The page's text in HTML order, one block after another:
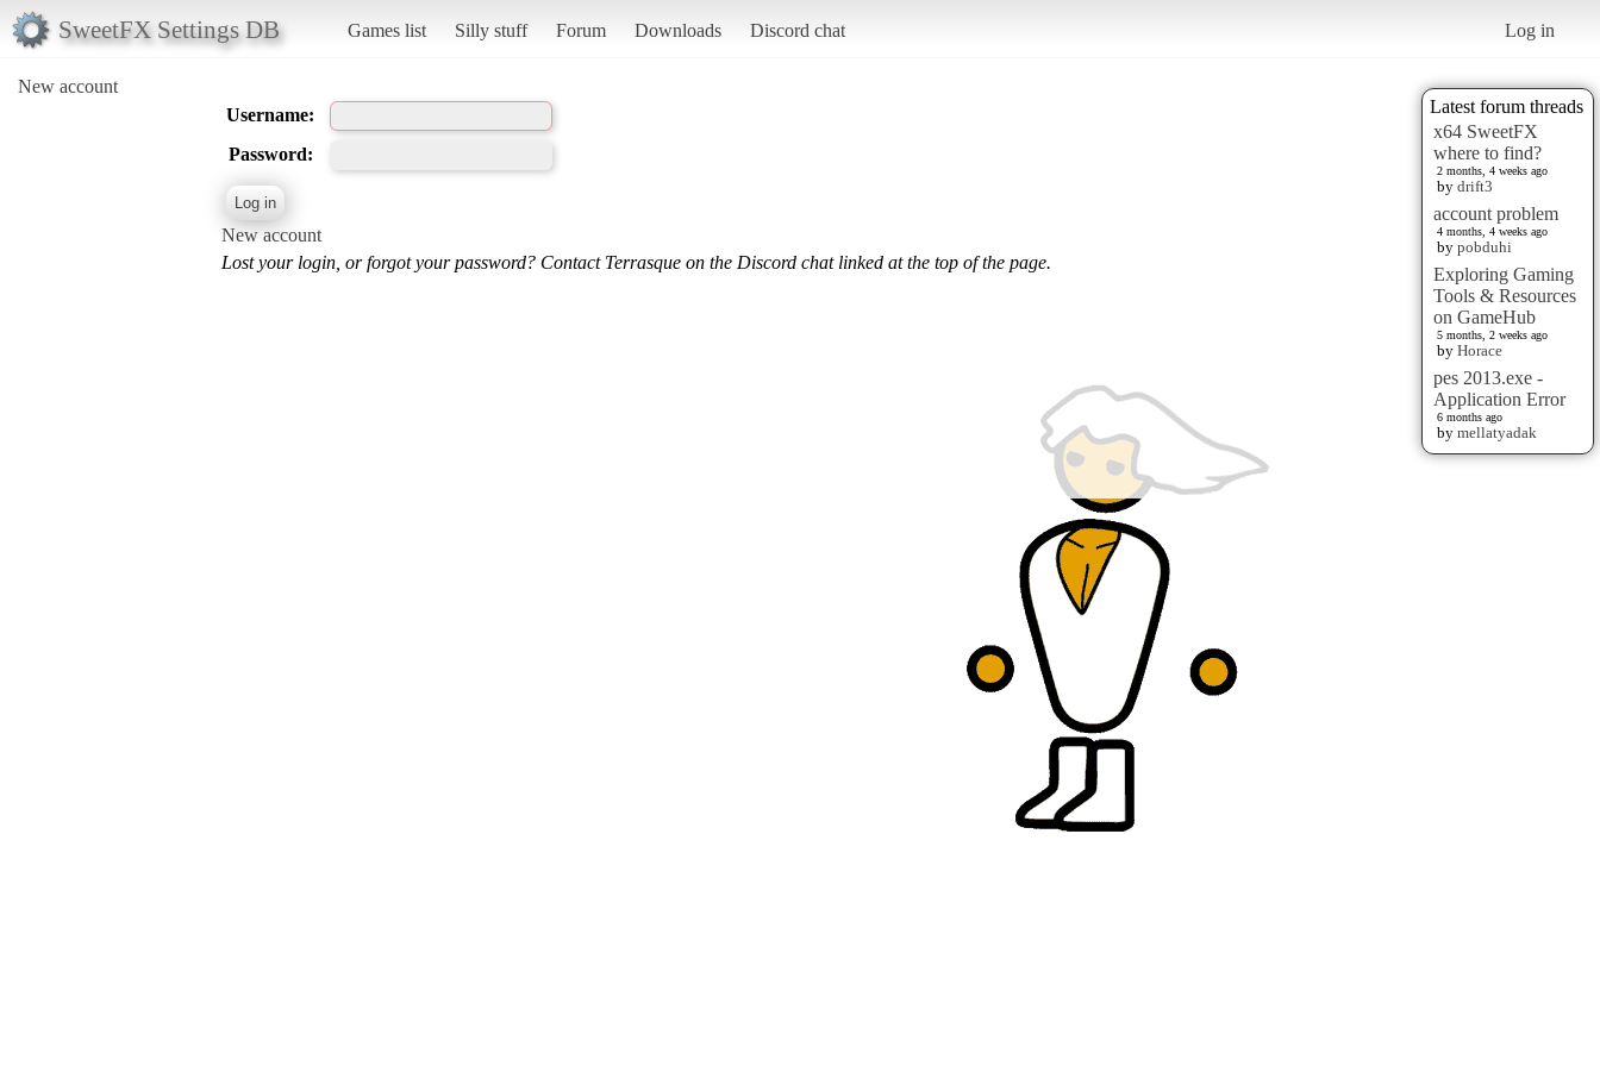
SweetFX Settings DB Games list Silly stuff Forum Downloads Discord chat Log in
New account
Latest forum threads
x64 SweetFX
where to find?
2 months, 4 weeks ago
by drift3
account problem
4 months, 4 weeks ago
by pobduhi
Exploring Gaming
Tools & Resources
on GameHub
5 months, 2 weeks ago
by Horace
pes 2013.exe -
Application Error
6 months ago
by mellatyadak
Username:
Password:
New account
Lost your login, or forgot your password? Contact Terrasque on the Discord chat linked at the top of the page.